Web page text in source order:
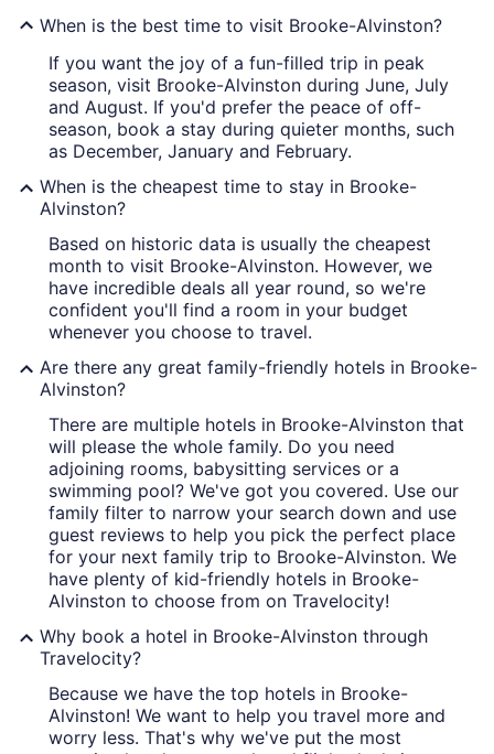
When is the best time to visit Brooke-Alvinston?
If you want the joy of a fun-filled trip in peak
season, visit Brooke-Alvinston during June, July
and August. If you'd prefer the peace of off-
season, book a stay during quieter months, such
as December, January and February.
When is the cheapest time to stay in Brooke-
Alvinston?
Based on historic data is usually the cheapest
month to visit Brooke-Alvinston. However, we
have incredible deals all year round, so we're
confident you'll find a room in your budget
whenever you choose to travel.
Are there any great family-friendly hotels in Brooke-
Alvinston?
There are multiple hotels in Brooke-Alvinston that
will please the whole family. Do you need
adjoining rooms, babysitting services or a
swimming pool? We've got you covered. Use our
family filter to narrow your search down and use
guest reviews to help you pick the perfect place
for your next family trip to Brooke-Alvinston. We
have plenty of kid-friendly hotels in Brooke-
Alvinston to choose from on Travelocity!
Why book a hotel in Brooke-Alvinston through
Travelocity?
Because we have the top hotels in Brooke-
Alvinston! We want to help you travel more and
worry less. That's why we've put the most